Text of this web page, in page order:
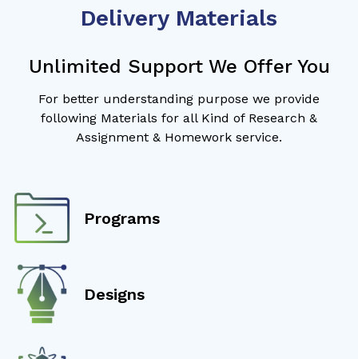
Delivery Materials
Unlimited Support We Offer You
For better understanding purpose we provide
following Materials for all Kind of Research &
Assignment & Homework service.
Programs
Designs